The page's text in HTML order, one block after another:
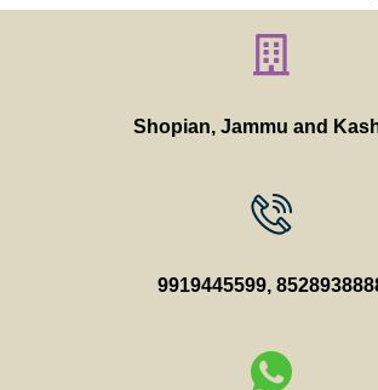
Shopian, Jammu and
9919445599,